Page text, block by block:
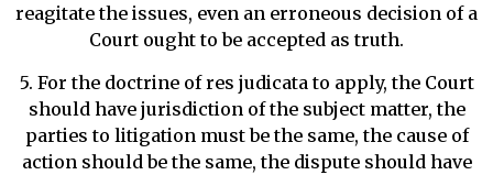
reagitate the issues, even an erroneous decision of a
Court ought to be accepted as truth.
5. For the doctrine of res judicata to apply, the Court
should have jurisdiction of the subject matter, the
parties to litigation must be the same, the cause of
action should be the same, the dispute should have